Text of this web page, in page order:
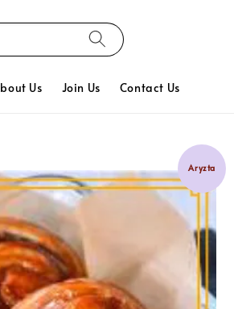
Us Join Us Contact Us
Aryzta